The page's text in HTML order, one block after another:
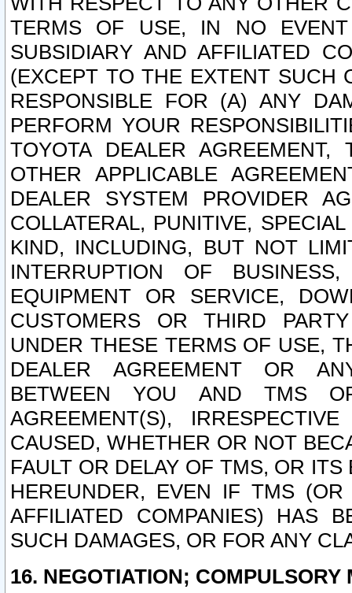
TERMS OF USE, IN NO
SUBSIDIARY AND AFFILIATED
(EXCEPT TO THE EXTENT SUCH
RESPONSIBLE FOR (A) ANY
PERFORM YOUR
TOYOTA DEALER
OTHER APPLICABLE
DEALER SYSTEM PROVIDER
COLLATERAL, PUNITIVE,
KIND, INCLUDING, BUT NOT
INTERRUPTION OF
EQUIPMENT OR SERVICE,
CUSTOMERS OR THIRD
UNDER THESE TERMS OF USE,
DEALER AGREEMENT OR
BETWEEN YOU AND TMS
AGREEMENT(S),
CAUSED, WHETHER OR NOT
FAULT OR DELAY OF TMS, OR
HEREUNDER, EVEN IF TMS
AFFILIATED COMPANIES) HAS
SUCH DAMAGES, OR FOR ANY
16. NEGOTIATION; COMPULSORY